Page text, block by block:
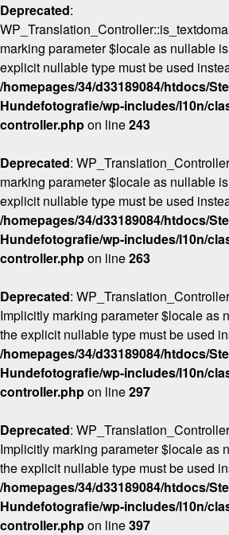
Deprecated:
marking parameter $locale as nullable
explicit nullable type must be used
/homepages/34/d33189084/htdocs/
Hundefotografie/wp-includes/l10n/
controller.phpon line243
Deprecated:
marking parameter $locale as nullable
explicit nullable type must be used
/homepages/34/d33189084/htdocs/
Hundefotografie/wp-includes/l10n/
controller.phpon line263
Deprecated:
Implicitly marking parameter $locale as
the explicit nullable type must be used
/homepages/34/d33189084/htdocs/
Hundefotografie/wp-includes/l10n/
controller.phpon line297
Deprecated:
Implicitly marking parameter $locale as
the explicit nullable type must be used
/homepages/34/d33189084/htdocs/
Hundefotografie/wp-includes/l10n/
controller.phpon line397